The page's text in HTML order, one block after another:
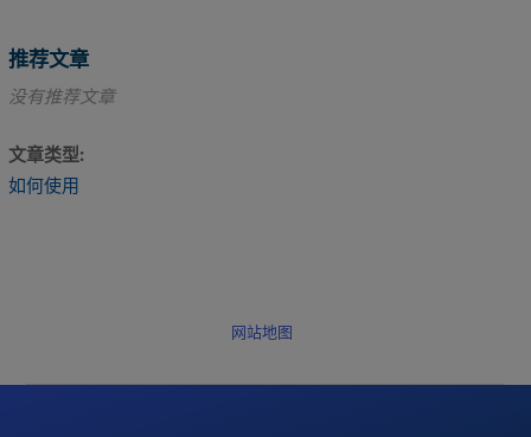
推荐文章
没有推荐文章
文章类型
如何使用
网站地图